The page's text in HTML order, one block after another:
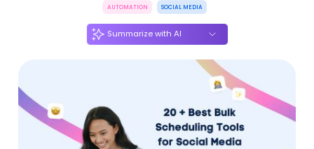
AUTOMATION SOCIAL MEDIA
Summarize with AI